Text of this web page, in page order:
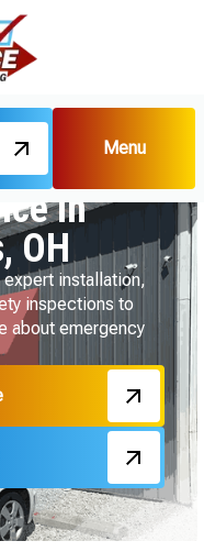
Menu
in Columbus, OH
in
OH
expert installation,
inspections to
about emergency